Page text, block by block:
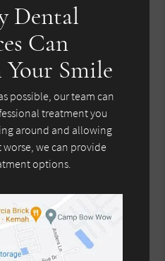
Dental
Can
Smile
possible, our team can
treatment you
around and allowing
we can provide
options.